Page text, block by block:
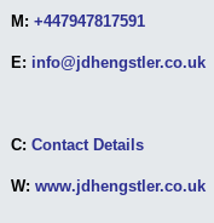
M: +447947817591
E: info@jdhengstler.co.uk
C: Contact Details
W: www.jdhengstler.co.uk